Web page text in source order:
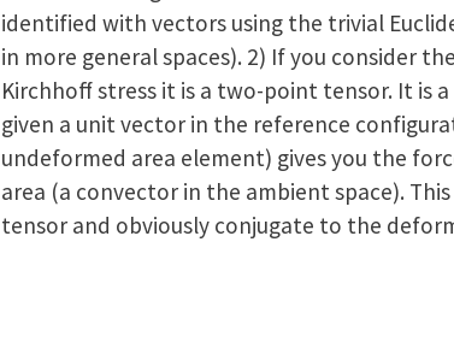
identified with vectors using the trivial
in more general spaces). 2) If you consider
Kirchhoff stress it is a two-point tensor. It is
given a unit vector in the reference
undeformed area element) gives you the
area (a convector in the ambient space).
tensor and obviously conjugate to the